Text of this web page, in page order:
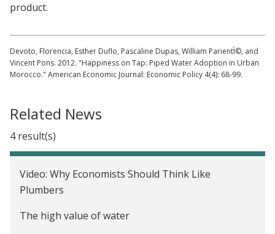
product.
Devoto, Florencia, Esther Duflo, Pascaline Dupas, William ParientÌ©, and
Vincent Pons. 2012. "Happiness on Tap: Piped Water Adoption in Urban
Morocco." American Economic Journal: Economic Policy 4(4): 68-99.
Related News
4 result(s)
Video: Why Economists Should Think Like
Plumbers
The high value of water